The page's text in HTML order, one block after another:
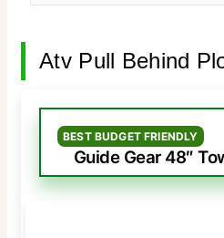
Atv Pull Behind
BEST BUDGET FRIENDLY
Guide Gear 48″